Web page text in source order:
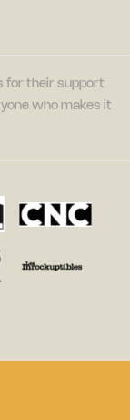
for their support
who makes it